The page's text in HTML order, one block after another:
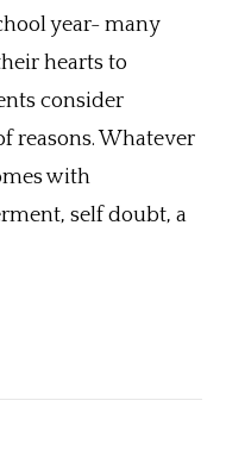
year- many
hearts to
consider
reasons. Whatever
with
self doubt, a